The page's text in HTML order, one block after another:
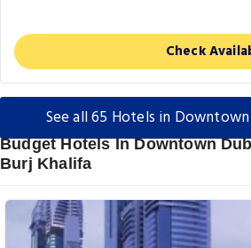
Check
See all 65 Hotels in
Budget Hotels In Downtown
Burj Khalifa